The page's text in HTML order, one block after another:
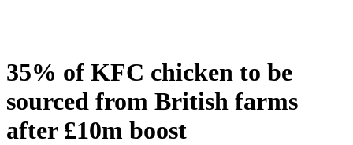
35% of KFC chicken to be
sourced from British farms
after £10m boost